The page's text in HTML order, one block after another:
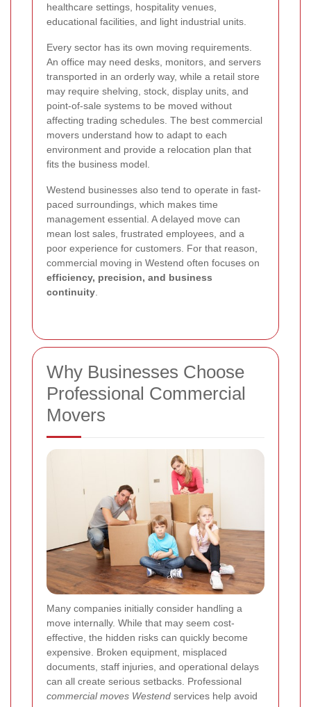
healthcare settings, hospitality venues,
educational facilities, and light industrial units.
Every sector has its own moving requirements.
An office may need desks, monitors, and servers
transported in an orderly way, while a retail store
may require shelving, stock, display units, and
point-of-sale systems to be moved without
affecting trading schedules. The best commercial
movers understand how to adapt to each
environment and provide a relocation plan that
fits the business model.
Westend businesses also tend to operate in fast-
paced surroundings, which makes time
management essential. A delayed move can
mean lost sales, frustrated employees, and a
poor experience for customers. For that reason,
commercial moving in Westend often focuses on
efficiency, precision, and business
continuity
Why Businesses Choose
Professional Commercial
Movers
Many companies initially consider handling a
move internally. While that may seem cost-
effective, the hidden risks can quickly become
expensive. Broken equipment, misplaced
documents, staff injuries, and operational delays
can all create serious setbacks. Professional
commercial moves Westend services help avoid